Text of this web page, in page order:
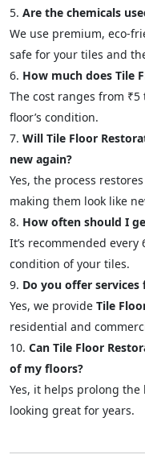
Are the chemicals
We use premium, eco-
safe for your tiles and
How much does Tile
The cost ranges from
floor’s condition.
Will Tile Floor
new again?
Yes, the process
making them look like
How often should I
It’s recommended
condition of your tiles.
Do you offer services
Yes, we provide Tile
residential and
Can Tile Floor
of my floors?
Yes, it helps prolong
looking great for years.